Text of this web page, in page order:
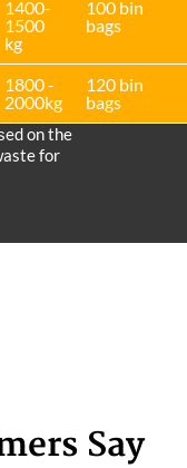
1400-
1500
kg
100 bin
bags
1800 -
2000kg
120 bin
bags
on the
for
Say